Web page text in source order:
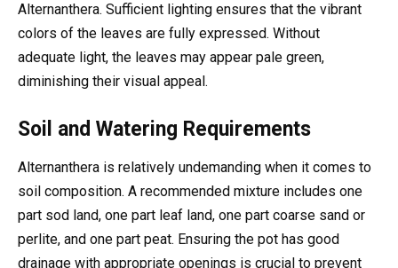
Alternanthera. Sufficient lighting ensures that the vibrant
colors of the leaves are fully expressed. Without
adequate light, the leaves may appear pale green,
diminishing their visual appeal.
Soil and Watering Requirements
Alternanthera is relatively undemanding when it comes to
soil composition. A recommended mixture includes one
part sod land, one part leaf land, one part coarse sand or
perlite, and one part peat. Ensuring the pot has good
drainage with appropriate openings is crucial to prevent